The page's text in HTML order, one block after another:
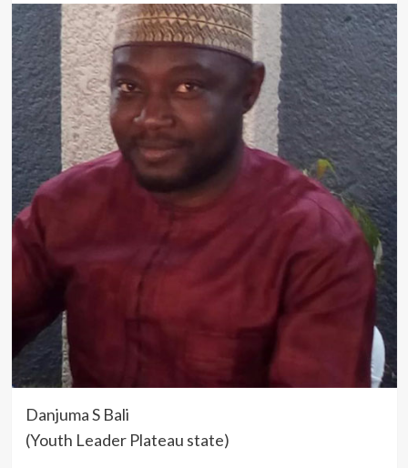
Danjuma S Bali
(Youth Leader Plateau state)